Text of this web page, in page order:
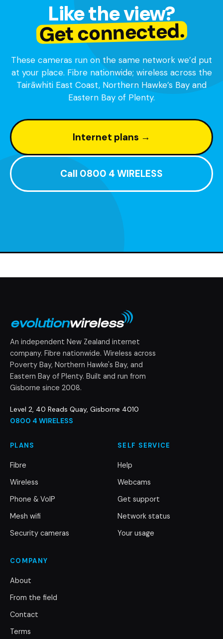
Like the view?
Get connected.
These cameras run on the same network we’d put
at your place. Fibre nationwide; wireless across the
Tairāwhiti East Coast, Northern Hawke’s Bay and
Eastern Bay of Plenty.
Internet plans →
Call 0800 4 WIRELESS
An independent New Zealand internet
company. Fibre nationwide. Wireless across
Poverty Bay, Northern Hawke's Bay, and
Eastern Bay of Plenty. Built and run from
Gisborne since 2008.
Level 2, 40 Reads Quay, Gisborne 4010
0800 4 WIRELESS
PLANS
Fibre
Wireless
Phone & VoIP
Mesh wifi
Security cameras
SELF SERVICE
Help
Webcams
Get support
Network status
Your usage
COMPANY
About
From the field
Contact
Terms